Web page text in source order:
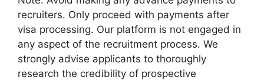
recruiters. Only proceed with payments after
visa processing. Our platform is not engaged in
any aspect of the recruitment process. We
strongly advise applicants to thoroughly
research the credibility of prospective